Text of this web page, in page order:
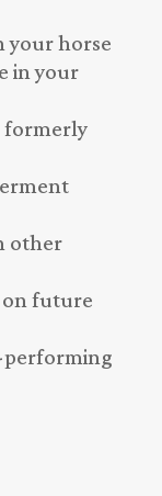
your horse
in your
formerly
other
on future
performing